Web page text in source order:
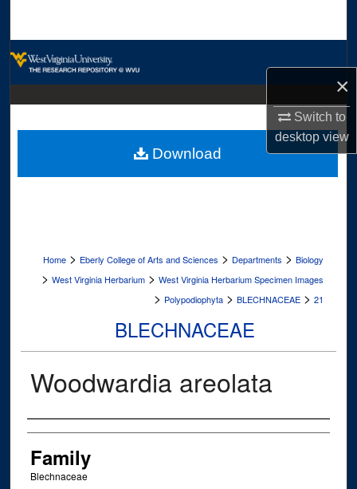
×
Switch to
desktopview
Digital Commons Network™
Home > Eberly College of Arts and Sciences > Departments > Biology
> West Virginia Herbarium > West Virginia Herbarium Specimen Images
> Polypodiophyta > BLECHNACEAE > 21
BLECHNACEAE
Woodwardia areolata
Creator
Family
Blechnaceae
Download